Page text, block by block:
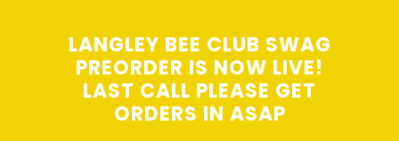
LANGLEY BEE CLUB SWAG
PREORDER IS NOW LIVE!
LAST CALL PLEASE GET
ORDERS IN ASAP